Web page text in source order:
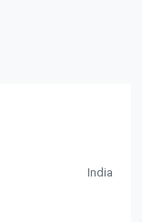
India